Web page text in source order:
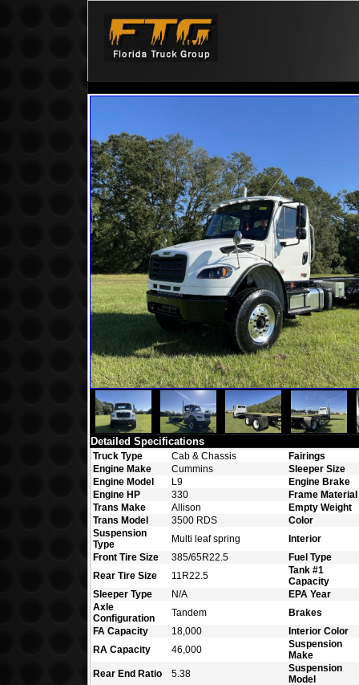
Detailed Specifications
Truck Type Cab & Chassis
Fairings
Engine Make
Cummins
Sleeper Size
Engine Model
L9
Engine Brake
Engine HP
330
Frame Material
Trans Make
Allison
Empty Weight
Trans Model
3500 RDS
Color
Suspension
Type
Multi leaf spring
Interior
Front Tire Size
385/65R22.5
Fuel Type
Rear Tire Size
11R22.5
Tank #1
Capacity
Sleeper Type
N/A
EPA Year
Axle
Configuration
Tandem
Brakes
FA Capacity
18,000
Interior Color
RA Capacity
46,000
Suspension
Make
Rear End Ratio
5.38
Suspension
Model